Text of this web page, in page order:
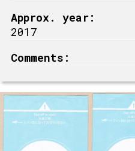
Approx. year:
2017
Comments: